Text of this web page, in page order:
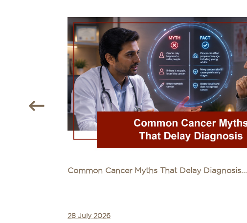
Common Cancer Myths That Delay Diagnosis...
28 July 2026